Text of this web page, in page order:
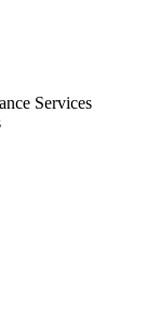
Services